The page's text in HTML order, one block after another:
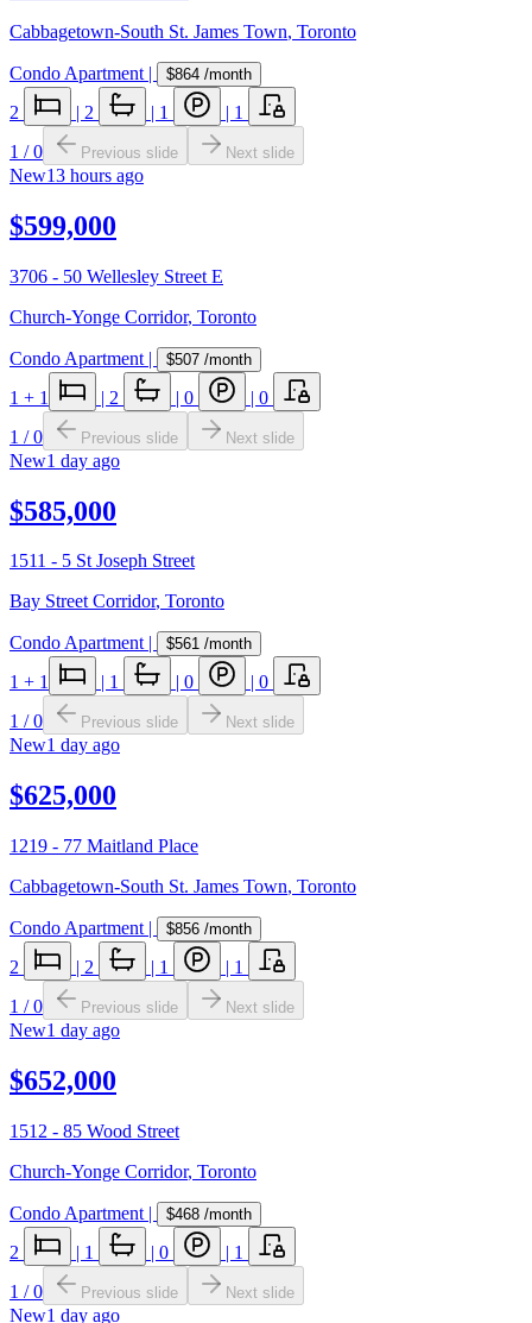
Cabbagetown-South St. James Town, Toronto
Condo Apartment | $864 /month
2 | 2 | 1 | 1
1 /0 Previous slide Next slide
New13 hours ago
$599,000
3706 - 50 Wellesley Street E
Church-Yonge Corridor, Toronto
Condo Apartment | $507 /month
1 + 1 | 2 | 0 | 0
1 /0 Previous slide Next slide
New1 day ago
$585,000
1511 - 5 St Joseph Street
Bay Street Corridor, Toronto
Condo Apartment| $561 /month
1 + 1 1 0
0
1 /0 Previous slide Next slide
New1 day ago
$625,000
1219 - 77 Maitland Place
Cabbagetown-South St. James Town, Toronto
Condo Apartment | $856 /month
2 | 2 | 1 | 1
1 /0 Previous slide Next slide
New1 day ago
$652,000
1512 - 85 Wood Street
Church-Yonge Corridor, Toronto
Condo Apartment | $468 /month
2 | 1 | 0 | 1
1 /0 Previous slide Next slide
New1 day ago